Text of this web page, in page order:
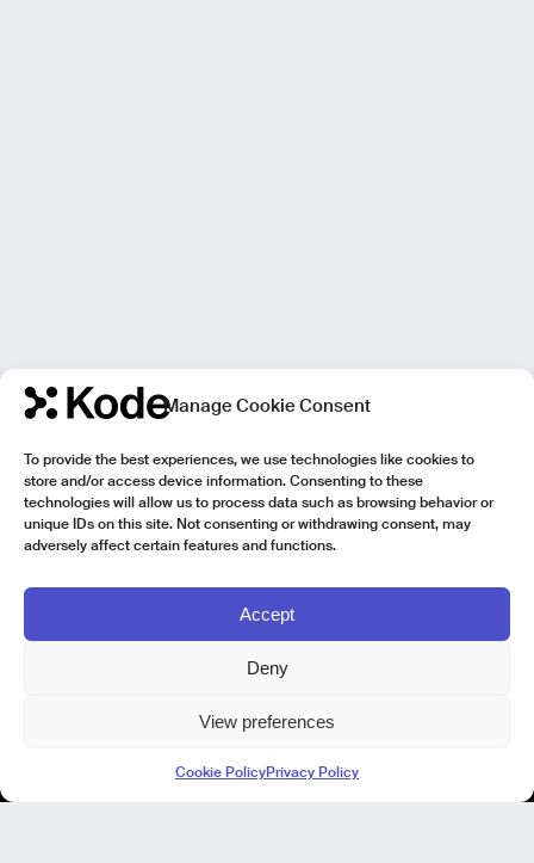
Manage Cookie Consent
To provide the best experiences, we use technologies like cookies to
store and/or access device information. Consenting to these
technologies will allow us to process data such as browsing behavior or
unique IDs on this site. Not consenting or withdrawing consent, may
adversely affect certain features and functions.
Accept
Deny
View preferences
Cookie PolicyPrivacy Policy
Lungarno Galileo Galilei 1